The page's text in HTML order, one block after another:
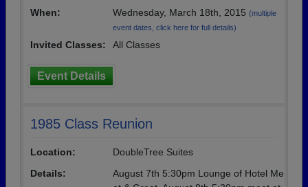
When: Wednesday, March 18th, 2015 (multiple
event dates, click here for full details)
Invited Classes: All Classes
Event Details
1985 Class Reunion
Location:
DoubleTree Suites
Details:
August 7th 5:30pm Lounge of Hotel Me